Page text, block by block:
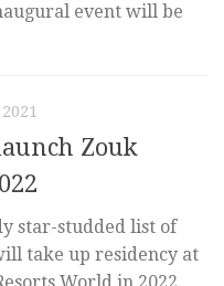
event will be
Zouk
star-studded list of
take up residency at